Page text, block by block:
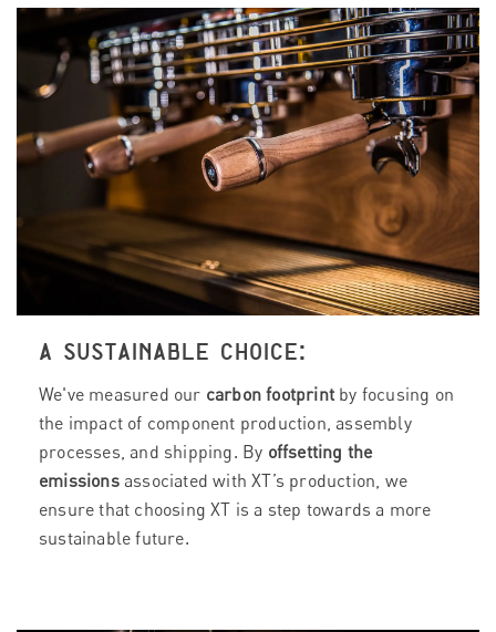
A SUSTAINABLE CHOICE:
We've measured our carbon footprint by focusing on
the impact of component production, assembly
processes, and shipping. By offsetting the
emissionsassociated with XT’s production, we
ensure that choosing XT is a step towards a more
sustainable future.